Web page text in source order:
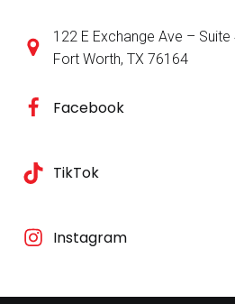
122 E Exchange Ave – Suite
Fort Worth, TX 76164
Facebook
TikTok
Instagram